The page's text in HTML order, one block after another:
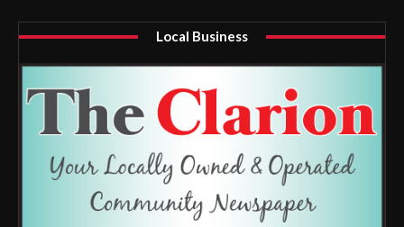
Local Business